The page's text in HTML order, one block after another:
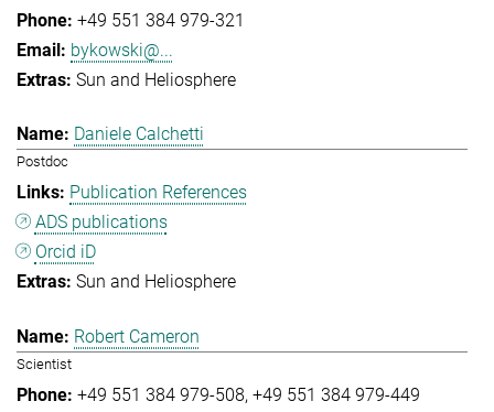
+49 551 384 979-321
bykowski@...
Sun and Heliosphere
Daniele Calchetti
Postdoc
Publication References
ADS publications
Orcid iD
Sun and Heliosphere
Robert Cameron
Scientist
+49 551 384 979-508 +49 551 384 979-449